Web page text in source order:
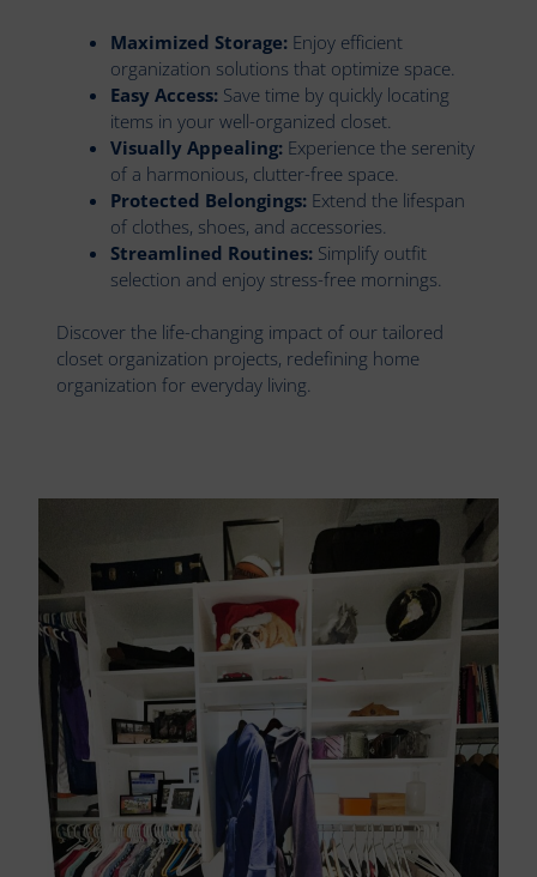
Maximized Storage: Enjoy efficient
organization solutions that optimize space.
Easy Access: Save time by quickly locating
items in your well-organized closet.
Visually Appealing: Experience the serenity
of a harmonious, clutter-free space.
Protected Belongings: Extend the lifespan
of clothes, shoes, and accessories.
Streamlined Routines: Simplify outfit
selection and enjoy stress-free mornings.
Discover the life-changing impact of our tailored
closet organization projects, redefining home
organization for everyday living.